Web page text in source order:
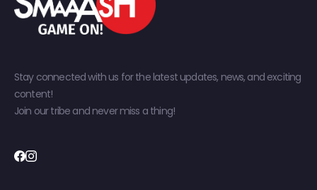
Stay connected with us for the latest updates, news, and exciting
content!
Join our tribe and never miss a thing!